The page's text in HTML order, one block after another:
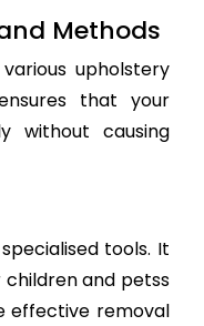
Methods
upholstery
that your
without causing
tools. It
and petss
effective removal